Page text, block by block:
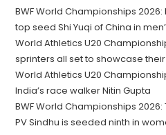
BWF World Championships 2026:
top seed Shi Yuqi of China in
World Athletics U20
sprinters all set to showcase
World Athletics U20
India’s race walker Nitin Gupta
BWF World Championships
PV Sindhu is seeded ninth in